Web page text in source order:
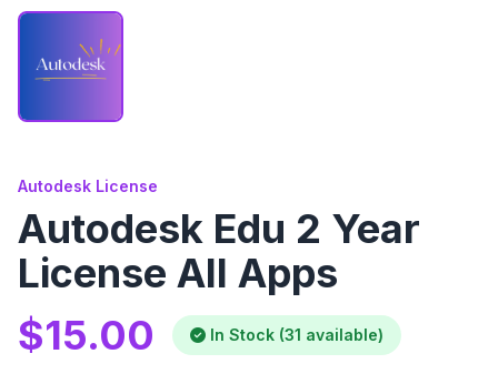
Autodesk License
Autodesk Edu 2 Year
License All Apps
$15.00
In Stock (31 available)